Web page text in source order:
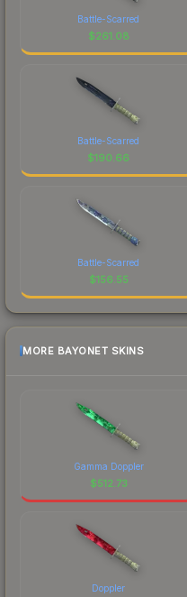
Battle-Scarred
$261.08
Battle-Scarred
$190.66
Battle-Scarred
$156.55
MORE BAYONET SKINS
Gamma Doppler
$512.73
Doppler